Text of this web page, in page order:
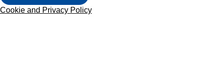
Cookie and Privacy Policy